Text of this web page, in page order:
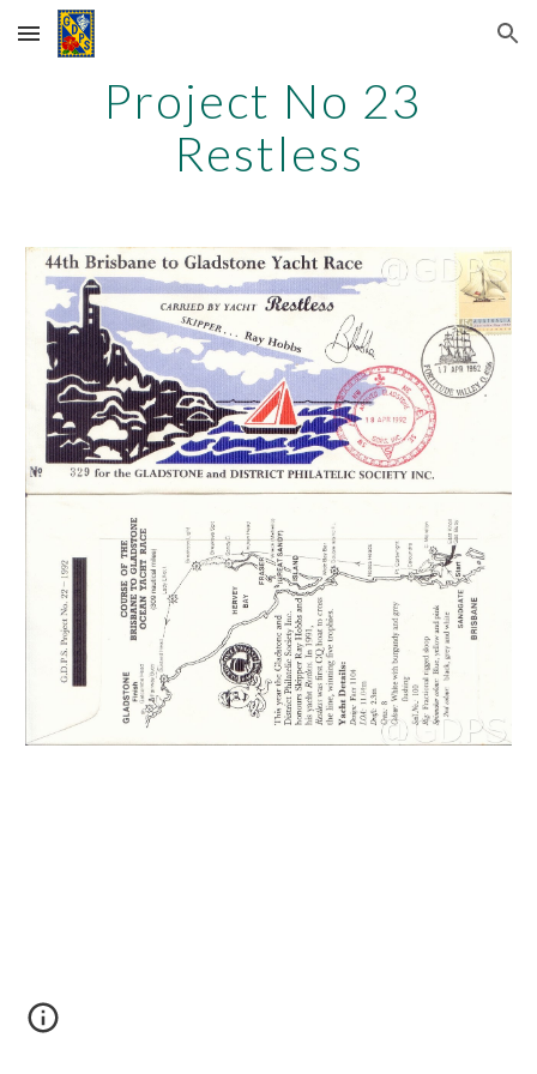
Skip to main content Skip to navigation
Project No 23
Restless